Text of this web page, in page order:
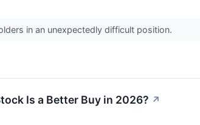
in an unexpectedly difficult position.
Is a Better Buy in 2026? ↗